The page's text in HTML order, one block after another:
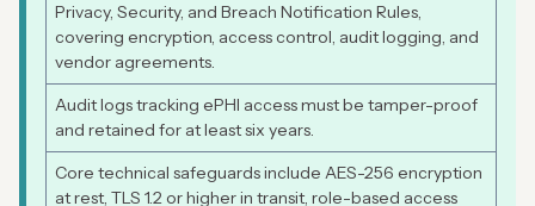
Privacy, Security, and Breach Notification Rules,
covering encryption, access control, audit logging, and
vendor agreements.
Audit logs tracking ePHI access must be tamper-proof
and retained for at least six years.
Core technical safeguards include AES-256 encryption
at rest, TLS 1.2 or higher in transit, role-based access